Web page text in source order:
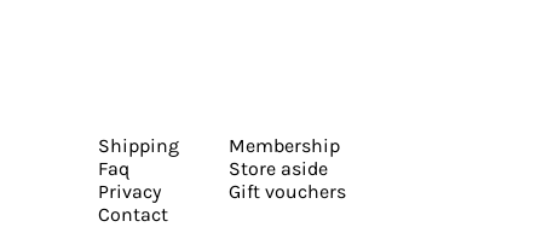
Shipping
Faq
Privacy
Contact
Membership
Store aside
Gift vouchers